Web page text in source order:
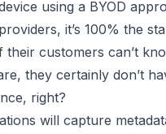
using a BYOD
it’s 100% the
their customers can’t
they certainly don’t
right?
will capture